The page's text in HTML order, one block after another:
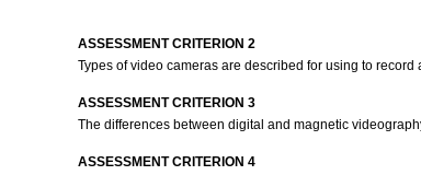
ASSESSMENT CRITERION 2
Types of video cameras are described for using to record
ASSESSMENT CRITERION 3
The differences between digital and magnetic
ASSESSMENT CRITERION 4